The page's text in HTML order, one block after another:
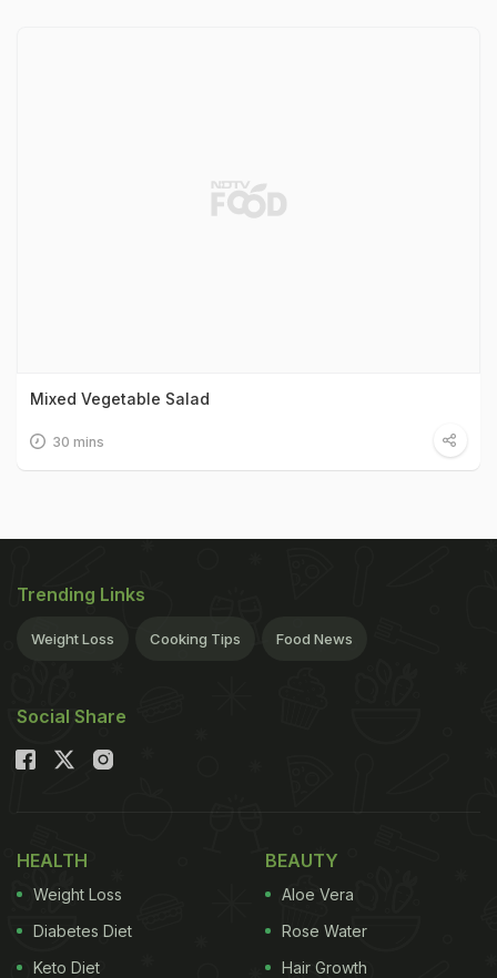
Mixed Vegetable Salad
30 mins
Trending Links
Weight Loss Cooking Tips Food News
Social Share
HEALTH
Weight Loss
Diabetes Diet
Keto Diet
BEAUTY
Aloe Vera
Rose Water
Hair Growth